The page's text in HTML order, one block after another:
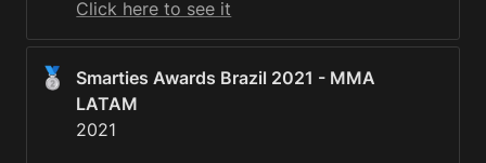
Click here to see it
🥈
Smarties Awards Brazil 2021 - MMA
2021